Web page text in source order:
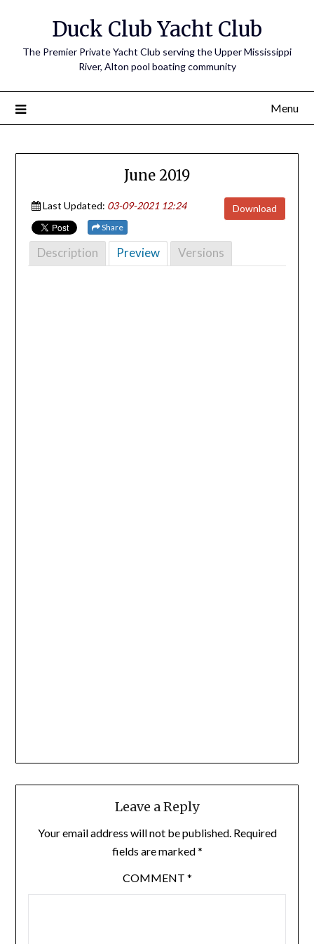
Duck Club Yacht Club
The Premier Private Yacht Club serving the Upper Mississippi
River, Alton pool boating community
Menu
June 2019
Download
Last Updated: 03-09-2021 12:24
Share
Description Preview Versions
Leave a Reply
Your email address will not be published. Required
fields are marked*
COMMENT *